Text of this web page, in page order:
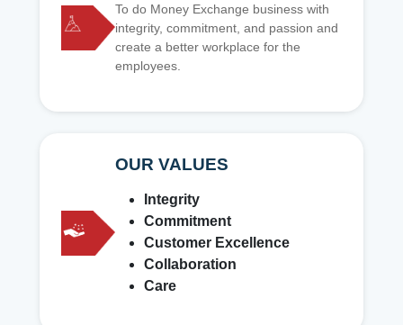
To do Money Exchange business with
integrity, commitment, and passion and
create a better workplace for the
employees.
OUR VALUES
Integrity
Commitment
Customer Excellence
Collaboration
Care